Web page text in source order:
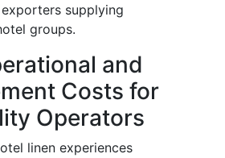
supplying
groups.
and
Costs for
Operators
linen experiences